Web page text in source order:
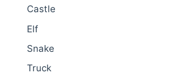
Castle
Elf
Snake
Truck